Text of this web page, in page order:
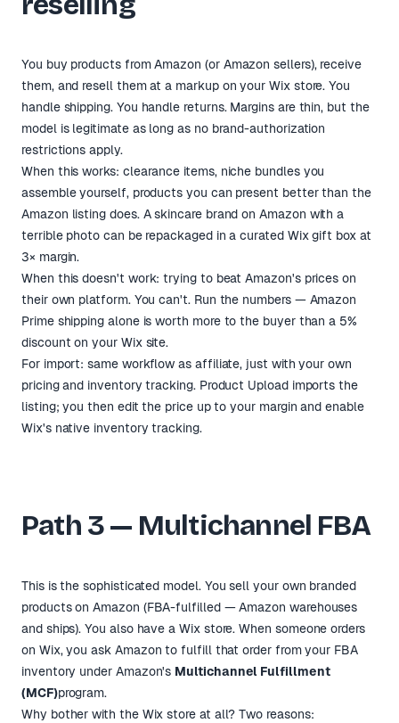
You buy products from Amazon (or Amazon sellers), receive
them, and resell them at a markup on your Wix store. You
handle shipping. You handle returns. Margins are thin, but the
model is legitimate as long as no brand-authorization
restrictions apply.
When this works: clearance items, niche bundles you
assemble yourself, products you can present better than the
Amazon listing does. A skincare brand on Amazon with a
terrible photo can be repackaged in a curated Wix gift box at
3× margin.
When this doesn't work: trying to beat Amazon's prices on
their own platform. You can't. Run the numbers — Amazon
Prime shipping alone is worth more to the buyer than a 5%
discount on your Wix site.
For import: same workflow as affiliate, just with your own
pricing and inventory tracking. Product Upload imports the
listing; you then edit the price up to your margin and enable
Wix's native inventory tracking.
Path 3 — Multichannel FBA
This is the sophisticated model. You sell your own branded
products on Amazon (FBA-fulfilled — Amazon warehouses
and ships). You also have a Wix store. When someone orders
on Wix, you ask Amazon to fulfill that order from your FBA
inventory under Amazon's Multichannel Fulfillment
(MCF)program.
Why bother with the Wix store at all? Two reasons: